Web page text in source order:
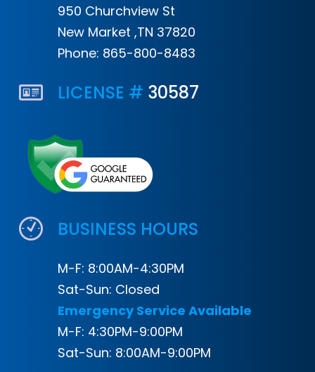
950 Churchview St
New Market ,TN 37820
Phone: 865-800-8483
LICENSE # 30587
BUSINESS HOURS
M-F: 8:00AM-4:30PM
Sat-Sun: Closed
Emergency Service Available
M-F: 4:30PM-9:00PM
Sat-Sun: 8:00AM-9:00PM